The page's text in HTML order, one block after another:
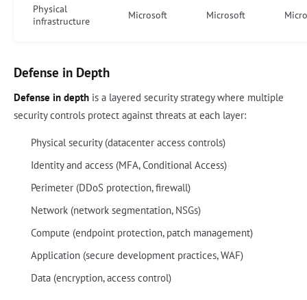
Physical
infrastructure
Microsoft Microsoft
Defense in Depth
Defense in depth is a layered security strategy where multiple
security controls protect against threats at each layer:
Physical security (datacenter access controls)
Identity and access (MFA, Conditional Access)
Perimeter (DDoS protection, firewall)
Network (network segmentation, NSGs)
Compute (endpoint protection, patch management)
Application (secure development practices, WAF)
Data (encryption, access control)